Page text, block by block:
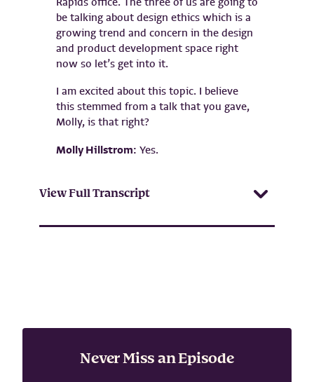
be talking about design ethics which is a
growing trend and concern in the design
and product development space right
now so let’s get into it.
I am excited about this topic. I believe
this stemmed from a talk that you gave,
Molly, is that right?
Molly Hillstrom: Yes.
View Full Transcript
Never Miss an Episode